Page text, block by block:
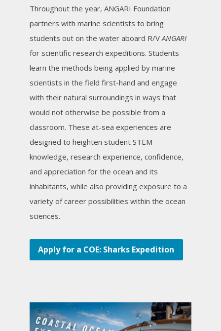
Throughout the year, ANGARI Foundation
partners with marine scientists to bring
students out on the water aboard R/V ANGARI
for scientific research expeditions. Students
learn the methods being applied by marine
scientists in the field first-hand and engage
with their natural surroundings in ways that
would not otherwise be possible from a
classroom. These at-sea experiences are
designed to heighten student STEM
knowledge, research experience, confidence,
and appreciation for the ocean and its
inhabitants, while also providing exposure to a
variety of career possibilities within the ocean
sciences.
Apply for a COE: Sharks Expedition